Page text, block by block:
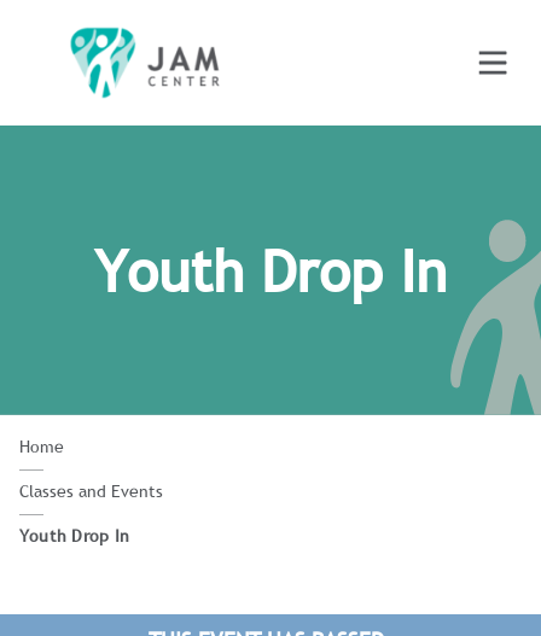
Youth Drop In
Home
Classes and Events
Youth Drop In